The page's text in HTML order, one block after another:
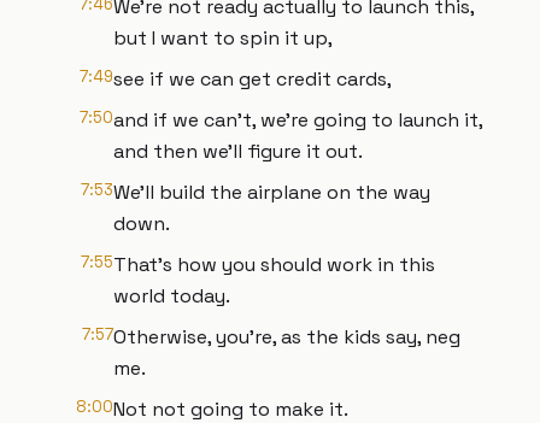
7:46We're not ready actually to launch this,
but I want to spin it up,
7:49see if we can get credit cards,
7:50and if we can't, we're going to launch it,
and then we'll figure it out.
7:53We'll build the airplane on the way
down.
7:55That's how you should work in this
world today.
7:57Otherwise, you're, as the kids say, neg
me.
8:00Not not going to make it.